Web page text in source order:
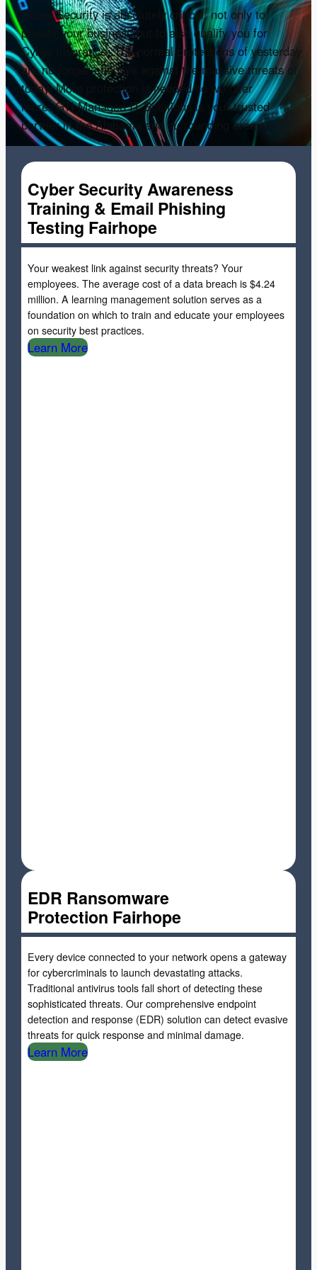
Cyber Security is absolutely critical, not only to
protect your business but to also qualify you for
Cyber Insurance. The normal protections of yesterday
are no longer effective against the massive threats of
today. More protection is needed so we offer
more. GTI Managed IT Solutions is your trusted
partner in the Alabama and surrounding areas.
Cyber Security Awareness
Training & Email Phishing
Testing Fairhope
Your weakest link against security threats? Your
employees. The average cost of a data breach is $4.24
million. A learning management solution serves as a
foundation on which to train and educate your employees
on security best practices.
Learn More
EDR Ransomware
Protection Fairhope
Every device connected to your network opens a gateway
for cybercriminals to launch devastating attacks.
Traditional antivirus tools fall short of detecting these
sophisticated threats. Our comprehensive endpoint
detection and response (EDR) solution can detect evasive
threats for quick response and minimal damage.
Learn More